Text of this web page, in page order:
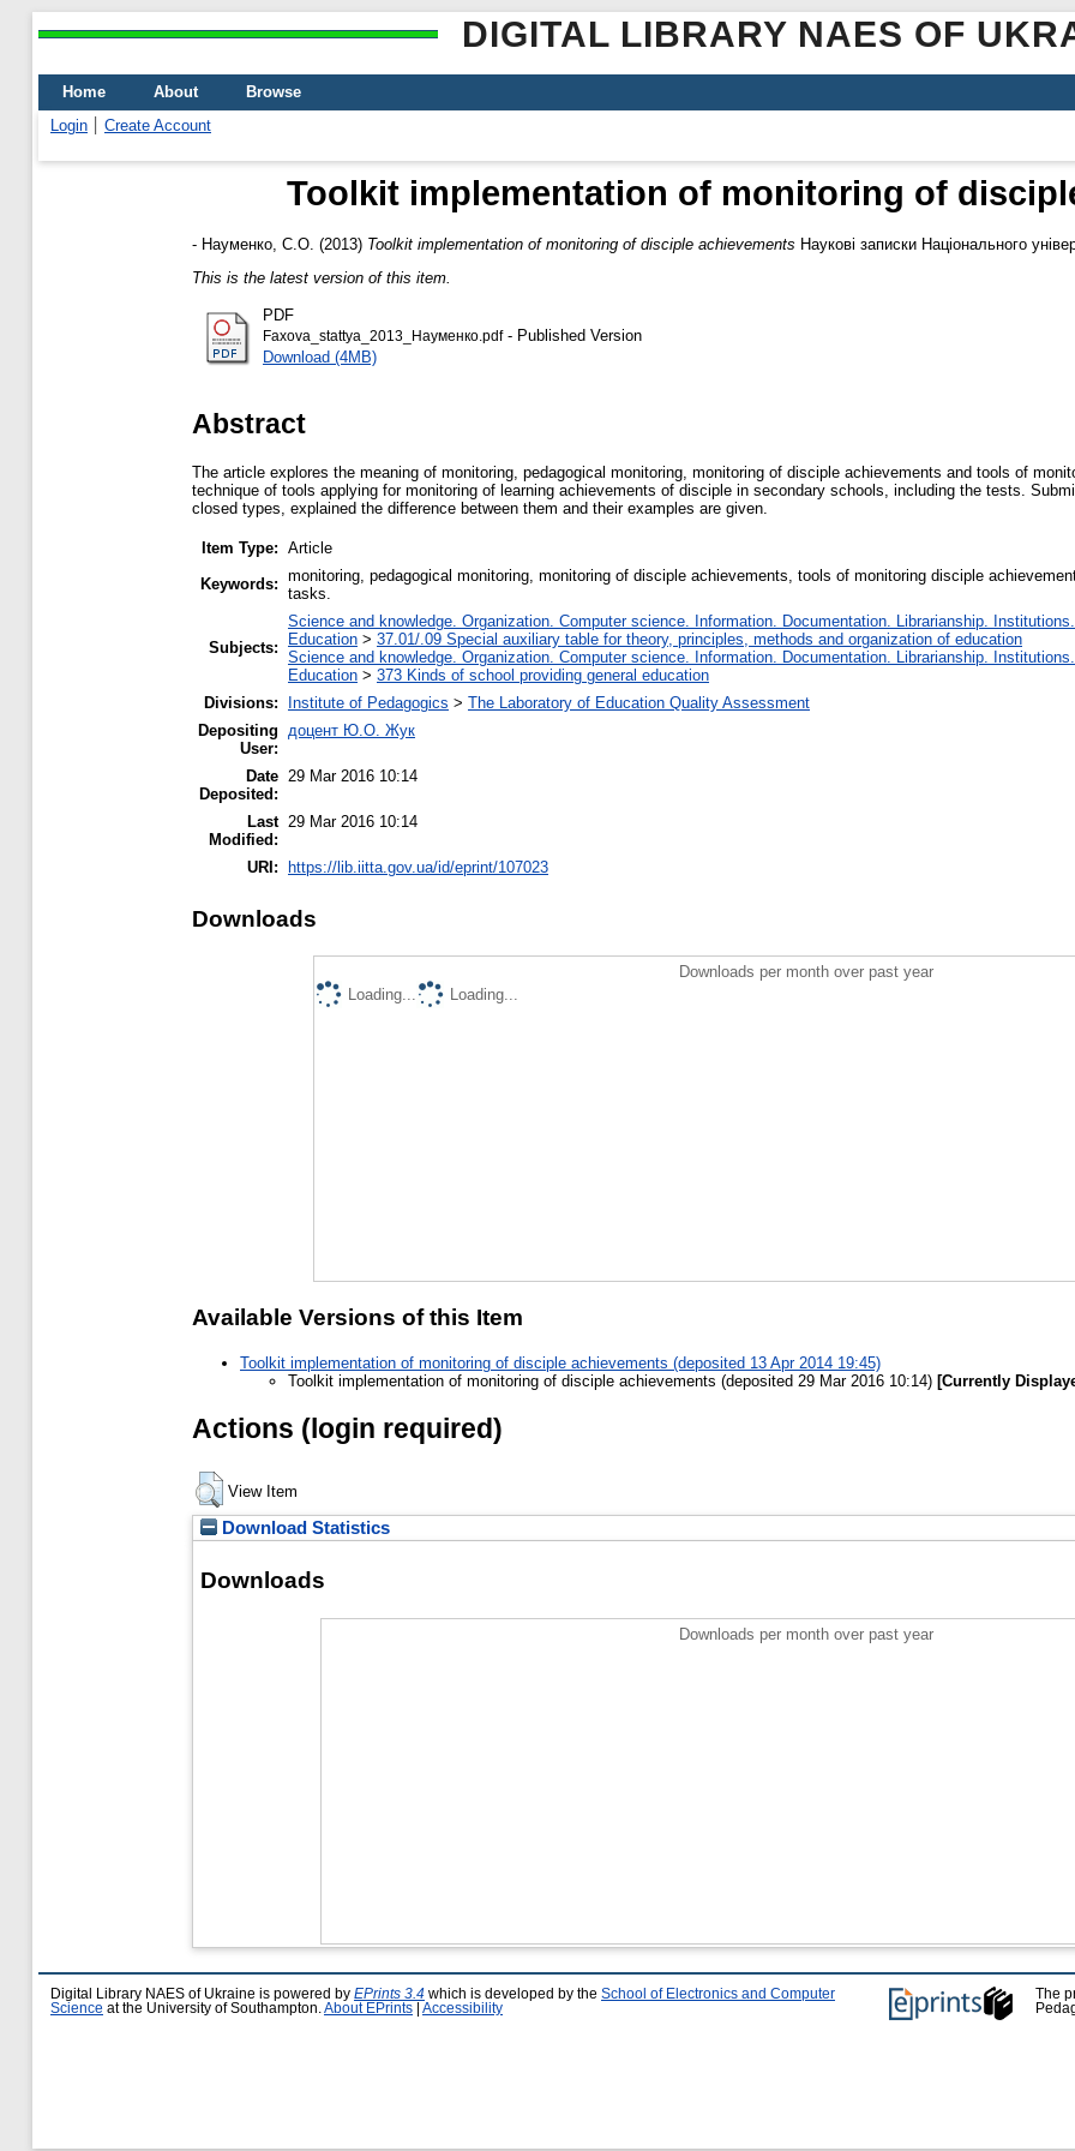
DIGITAL LIBRARY NAES OF
Home About
Browse
Login
Create Account
Toolkit implementation of monitoring of
- Науменко, С.О. (2013) Toolkit implementation of monitoring of disciple achievements Наукові записки Національного
This is the latest version of this item.
PDF
Faxova_stattya_2013_Науменко.pdf- Published Version
Download (4MB)
Abstract
The article explores the meaning of monitoring, pedagogical monitoring, monitoring of disciple achievements and tools of
technique of tools applying for monitoring of learning achievements of disciple in secondary schools, including the tests.
closed types, explained the difference between them and their examples are given.
Item Type: Article
Keywords: monitoring, pedagogical monitoring, monitoring of disciple achievements, tools of monitoring disciple
tasks.
Subjects:
Science and knowledge. Organization. Computer science. Information. Documentation. Librarianship.
Education > 37.01/.09 Special auxiliary table for theory, principles, methods and organization of education
Science and knowledge. Organization. Computer science. Information. Documentation. Librarianship.
Education > 373 Kinds of school providing general education
Divisions:
Institute of Pedagogics > The Laboratory of Education Quality Assessment
Depositing
User:
доцент Ю.О. Жук
Date
Deposited:
29 Mar 2016 10:14
Last
Modified:
29 Mar 2016 10:14
URI: https://lib.iitta.gov.ua/id/eprint/107023
Downloads
Downloads per month over past year
Loading...
Loading...
Available Versions of this Item
Toolkit implementation of monitoring of disciple achievements (deposited 13 Apr 2014 19:45)
Toolkit implementation of monitoring of disciple achievements (deposited 29 Mar 2016 10:14) [Currently
Actions (login required)
View Item
Download Statistics
Downloads
Downloads per month over past year
Digital Library NAES of Ukraine is powered by EPrints 3.4 which is developed by the School of Electronics and Computer
Science at the University of Southampton. About EPrints Accessibility
The